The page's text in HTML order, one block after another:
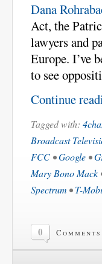
Dana
Act, the
lawyers and
Europe. I’ve
to see
Continue
Tagged with:
Broadcast
FCC •Google •
Mary Bono Mack
Spectrum •T-
0 Comments